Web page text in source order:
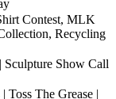
Contest, MLK
Recycling
Sculpture Show Call
Toss The Grease |